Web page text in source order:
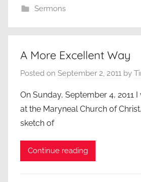
Sermons
A More Excellent Way
Posted on September 2, 2011 by
On Sunday, September 4, 2011
at the Maryneal Church of
sketch of
Continue reading